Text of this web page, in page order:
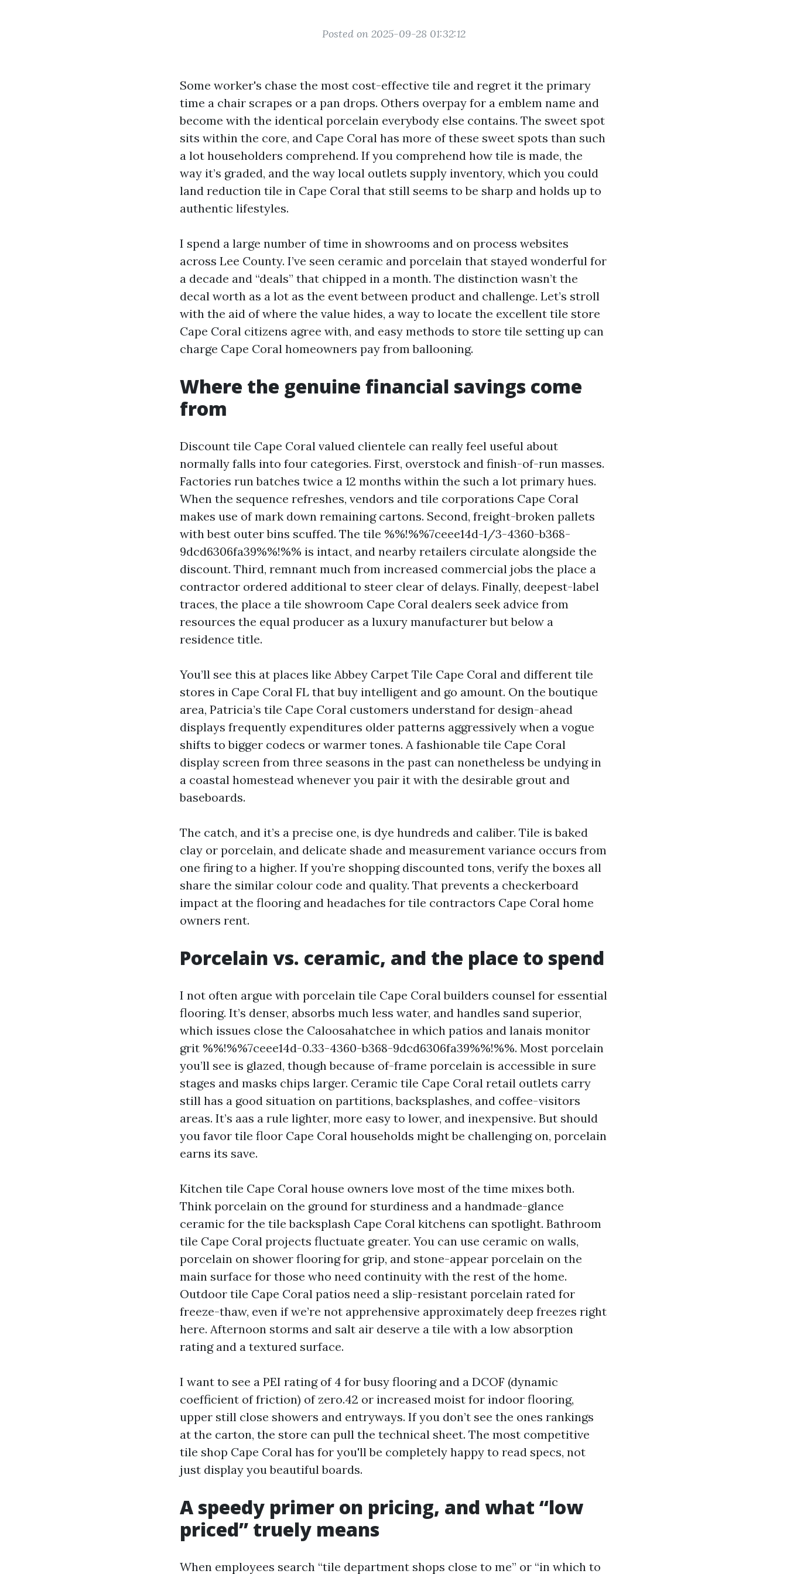
Posted on 2025-09-28 01:32:12
Some worker's chase the most cost-effective tile and regret it the primary
time a chair scrapes or a pan drops. Others overpay for a emblem name and
become with the identical porcelain everybody else contains. The sweet spot
sits within the core, and Cape Coral has more of these sweet spots than such
a lot householders comprehend. If you comprehend how tile is made, the
way it’s graded, and the way local outlets supply inventory, which you could
land reduction tile in Cape Coral that still seems to be sharp and holds up to
authentic lifestyles.
I spend a large number of time in showrooms and on process websites
across Lee County. I’ve seen ceramic and porcelain that stayed wonderful for
a decade and “deals” that chipped in a month. The distinction wasn’t the
decal worth as a lot as the event between product and challenge. Let’s stroll
with the aid of where the value hides, a way to locate the excellent tile store
Cape Coral citizens agree with, and easy methods to store tile setting up can
charge Cape Coral homeowners pay from ballooning.
Where the genuine financial savings come
from
Discount tile Cape Coral valued clientele can really feel useful about
normally falls into four categories. First, overstock and finish-of-run masses.
Factories run batches twice a 12 months within the such a lot primary hues.
When the sequence refreshes, vendors and tile corporations Cape Coral
makes use of mark down remaining cartons. Second, freight-broken pallets
with best outer bins scuffed. The tile %%!%%7ceee14d-1/3-4360-b368-
9dcd6306fa39%%!%% is intact, and nearby retailers circulate alongside the
discount. Third, remnant much from increased commercial jobs the place a
contractor ordered additional to steer clear of delays. Finally, deepest-label
traces, the place a tile showroom Cape Coral dealers seek advice from
resources the equal producer as a luxury manufacturer but below a
residence title.
You’ll see this at places like Abbey Carpet Tile Cape Coral and different tile
stores in Cape Coral FL that buy intelligent and go amount. On the boutique
area, Patricia’s tile Cape Coral customers understand for design-ahead
displays frequently expenditures older patterns aggressively when a vogue
shifts to bigger codecs or warmer tones. A fashionable tile Cape Coral
display screen from three seasons in the past can nonetheless be undying in
a coastal homestead whenever you pair it with the desirable grout and
baseboards.
The catch, and it’s a precise one, is dye hundreds and caliber. Tile is baked
clay or porcelain, and delicate shade and measurement variance occurs from
one firing to a higher. If you’re shopping discounted tons, verify the boxes all
share the similar colour code and quality. That prevents a checkerboard
impact at the flooring and headaches for tile contractors Cape Coral home
owners rent.
Porcelain vs. ceramic, and the place to spend
I not often argue with porcelain tile Cape Coral builders counsel for essential
flooring. It’s denser, absorbs much less water, and handles sand superior,
which issues close the Caloosahatchee in which patios and lanais monitor
grit %%!%%7ceee14d-0.33-4360-b368-9dcd6306fa39%%!%%. Most porcelain
you’ll see is glazed, though because of-frame porcelain is accessible in sure
stages and masks chips larger. Ceramic tile Cape Coral retail outlets carry
still has a good situation on partitions, backsplashes, and coffee-visitors
areas. It’s aas a rule lighter, more easy to lower, and inexpensive. But should
you favor tile floor Cape Coral households might be challenging on, porcelain
earns its save.
Kitchen tile Cape Coral house owners love most of the time mixes both.
Think porcelain on the ground for sturdiness and a handmade-glance
ceramic for the tile backsplash Cape Coral kitchens can spotlight. Bathroom
tile Cape Coral projects fluctuate greater. You can use ceramic on walls,
porcelain on shower flooring for grip, and stone-appear porcelain on the
main surface for those who need continuity with the rest of the home.
Outdoor tile Cape Coral patios need a slip-resistant porcelain rated for
freeze-thaw, even if we’re not apprehensive approximately deep freezes right
here. Afternoon storms and salt air deserve a tile with a low absorption
rating and a textured surface.
I want to see a PEI rating of 4 for busy flooring and a DCOF (dynamic
coefficient of friction) of zero.42 or increased moist for indoor flooring,
upper still close showers and entryways. If you don’t see the ones rankings
at the carton, the store can pull the technical sheet. The most competitive
tile shop Cape Coral has for you'll be completely happy to read specs, not
just display you beautiful boards.
A speedy primer on pricing, and what “low
priced” truely means
When employees search “tile department shops close to me” or “in which to